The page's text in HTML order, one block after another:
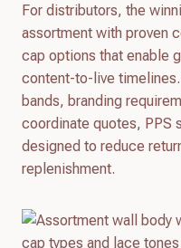
For distributors, the
assortment with proven
cap options that enable
content-to-live
bands, branding
coordinate quotes, PPS
designed to reduce
replenishment.